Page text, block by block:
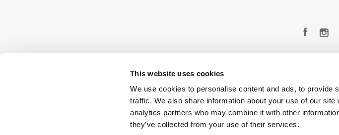
This website uses cookies
We use cookies to personalise content and ads, to provide
traffic. We also share information about your use of our
analytics partners who may combine it with other
they’ve collected from your use of their services.
Copyright © 2026 Company 3, a brand of